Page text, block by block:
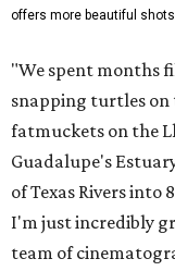
offers more beautiful
"We spent months
snapping turtles on
fatmuckets on the
Guadalupe's
of Texas Rivers into
I'm just incredibly
team of